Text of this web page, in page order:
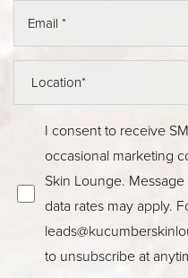
I consent to receive
occasional marketing
Skin Lounge.
data rates may apply.
to unsubscribe at